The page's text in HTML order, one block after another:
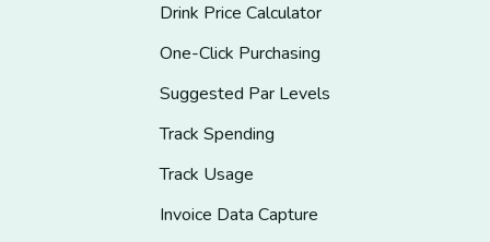
Drink Price Calculator
One-Click Purchasing
Suggested Par Levels
Track Spending
Track Usage
Invoice Data Capture